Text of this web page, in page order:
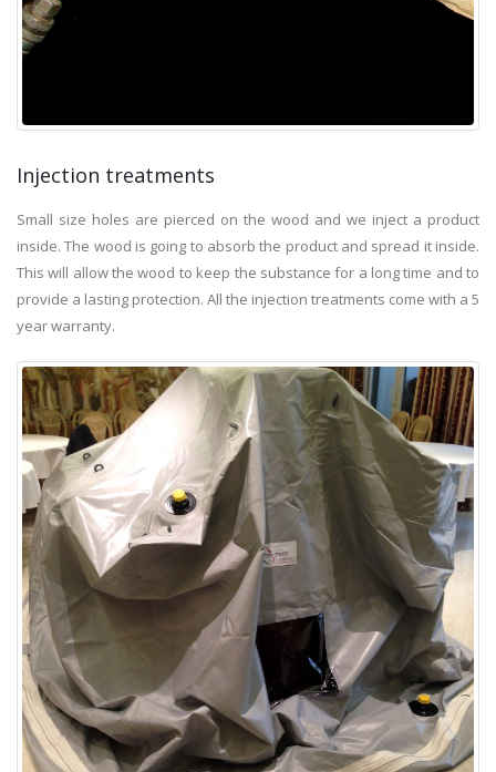
Injection treatments
Small size holes are pierced on the wood and we inject a product
inside. The wood is going to absorb the product and spread it inside.
This will allow the wood to keep the substance for a long time and to
provide a lasting protection. All the injection treatments come with a 5
year warranty.